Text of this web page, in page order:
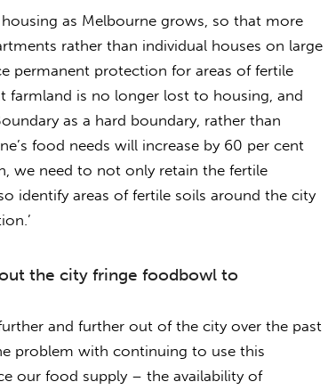
as Melbourne grows, so that more
rather than individual houses on large
permanent protection for areas of fertile
farmland is no longer lost to housing, and
as a hard boundary, rather than
food needs will increase by 60 per cent
we need to not only retain the fertile
identify areas of fertile soils around the city
the city fringe foodbowl to
and further out of the city over the past
problem with continuing to use this
our food supply – the availability of